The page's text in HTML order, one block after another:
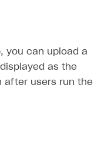
you can upload a
as the
after users run the